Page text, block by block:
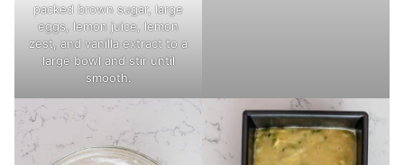
packed brown sugar, large
eggs, lemon juice, lemon
zest, and vanilla extract to a
large bowl and stir until
smooth.